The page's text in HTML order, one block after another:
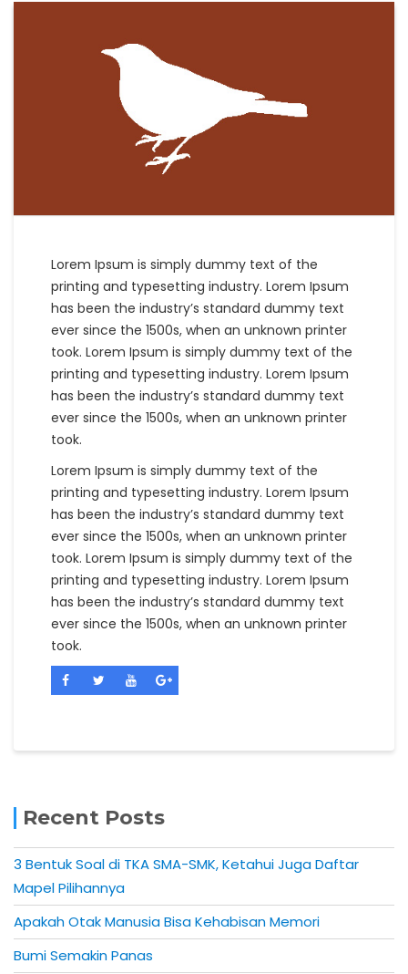
Lorem Ipsum is simply dummy text of the
printing and typesetting industry. Lorem Ipsum
has been the industry’s standard dummy text
ever since the 1500s, when an unknown printer
took. Lorem Ipsum is simply dummy text of the
printing and typesetting industry. Lorem Ipsum
has been the industry’s standard dummy text
ever since the 1500s, when an unknown printer
took.
Lorem Ipsum is simply dummy text of the
printing and typesetting industry. Lorem Ipsum
has been the industry’s standard dummy text
ever since the 1500s, when an unknown printer
took. Lorem Ipsum is simply dummy text of the
printing and typesetting industry. Lorem Ipsum
has been the industry’s standard dummy text
ever since the 1500s, when an unknown printer
took.
Recent Posts
3 Bentuk Soal di TKA SMA-SMK, Ketahui Juga Daftar
Mapel Pilihannya
Apakah Otak Manusia Bisa Kehabisan Memori
Bumi Semakin Panas